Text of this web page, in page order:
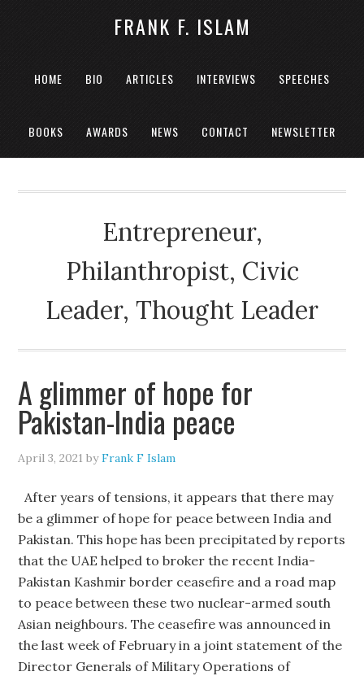
FRANK F. ISLAM
HOME BIO ARTICLES INTERVIEWS SPEECHES
BOOKS AWARDS NEWS CONTACT NEWSLETTER
Entrepreneur,
Philanthropist, Civic
Leader, Thought Leader
A glimmer of hope for
Pakistan-India peace
April 3, 2021 byFrank F Islam
After years of tensions, it appears that there may
be a glimmer of hope for peace between India and
Pakistan. This hope has been precipitated by reports
that the UAE helped to broker the recent India-
Pakistan Kashmir border ceasefire and a road map
to peace between these two nuclear-armed south
Asian neighbours. The ceasefire was announced in
the last week of February in a joint statement of the
Director Generals of Military Operations of